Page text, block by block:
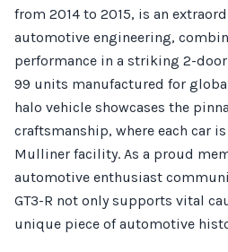
from 2014 to 2015, is an
automotive engineering,
performance in a striking 2-
99 units manufactured for
halo vehicle showcases the
craftsmanship, where each car
Mulliner facility. As a proud
automotive enthusiast
GT3-R not only supports vital
unique piece of automotive